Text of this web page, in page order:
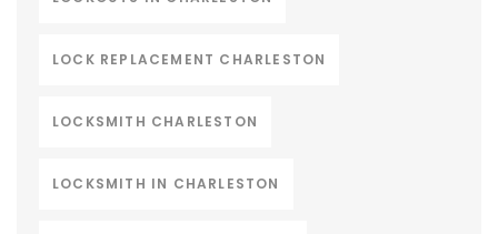
LOCK REPLACEMENT CHARLESTON
LOCKSMITH CHARLESTON
LOCKSMITH IN CHARLESTON